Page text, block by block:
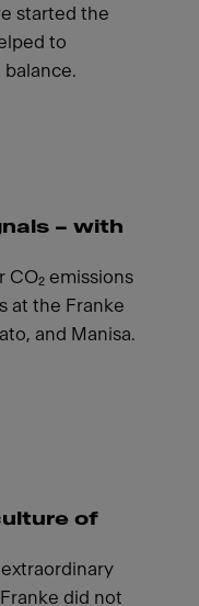
started the
to
– with
CO₂ emissions
at the Franke
and Manisa.
of
did not